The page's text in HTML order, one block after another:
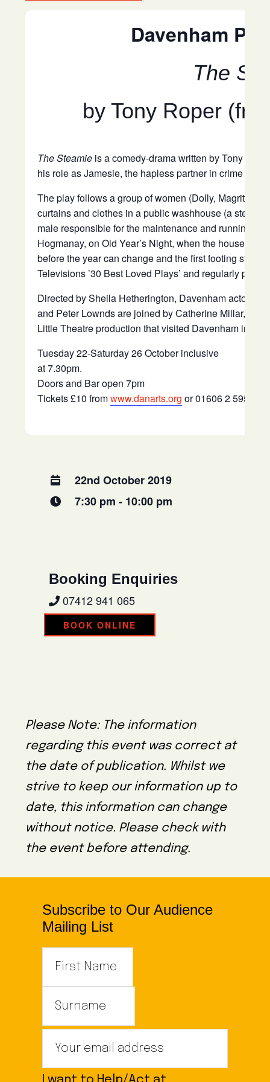
Davenham
The
by Tony Roper
The Steamie is a comedy-drama written by Tony
his role as Jamesie, the hapless partner in crime of
The play follows a group of women (Dolly, Magrit,
curtains and clothes in a public washhouse (a
male responsible for the maintenance and running of
Hogmanay, on Old Year’s Night, when the house
before the year can change and the first footing start.
Televisions ’30 Best Loved Plays’ and regularly
Directed by Sheila Hetherington, Davenham actors
and Peter Lownds are joined by Catherine Millar,
Little Theatre production that visited Davenham in
Tuesday 22-Saturday 26 October inclusive
at 7.30pm.
Doors and Bar open 7pm
Tickets £10 fromwww.danarts.org or 01606 2 5959 6
22nd October 2019
7:30 pm - 10:00 pm
Booking Enquiries
07412 941 065
BOOK ONLINE
Please Note: The information
regarding this event was correct at
the date of publication. Whilst we
strive to keep our information up to
date, this information can change
without notice. Please check with
the event before attending.
Subscribe to Our Audience
Mailing List